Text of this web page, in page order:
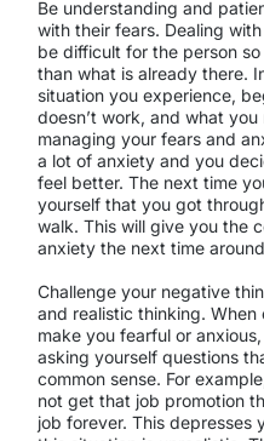
Be understanding and
with their fears. Dealing
be difficult for the person
than what is already there.
situation you experience,
doesn’t work, and what
managing your fears and
a lot of anxiety and you
feel better. The next time
yourself that you got
walk. This will give you the
anxiety the next time
Challenge your negative
and realistic thinking.
make you fearful or
asking yourself questions
common sense. For
not get that job promotion
job forever. This depresses